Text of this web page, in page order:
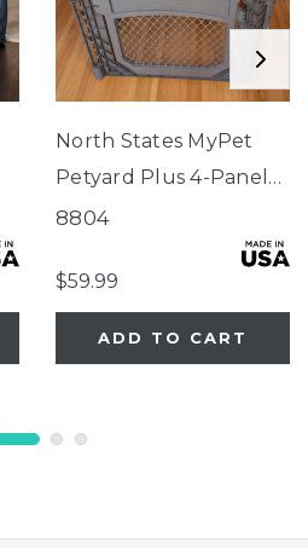
North States MyPet
Petyard Plus 4-Panel
Fieldstone
8804
$59.99
ADD TO CART